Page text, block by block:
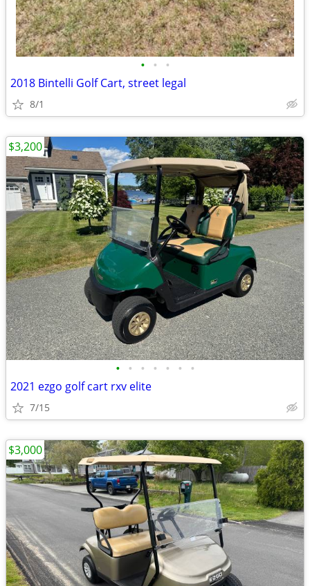
• • •
2018 Bintelli Golf Cart, street legal
8/1
• • • • • • •
2021 ezgo golf cart rxv elite
7/15
$3,200
$3,000